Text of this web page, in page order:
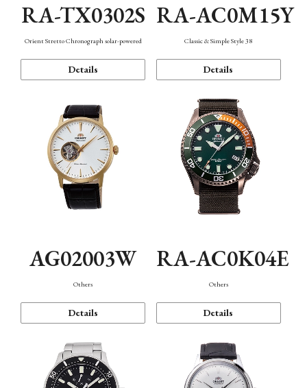
RA-TX0302S
Orient Stretto Chronograph solar-powered
Details
RA-AC0M15Y
Classic & Simple Style 38
Details
AG02003W
Others
Details
RA-AC0K04E
Others
Details